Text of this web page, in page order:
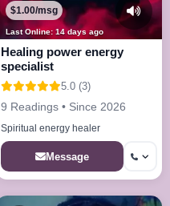
Last Online: 14 days ago
$1.00/msg
Healing power energy
specialist
5.0 (3)
9 Readings • Since 2026
Spiritual energy healer
Message